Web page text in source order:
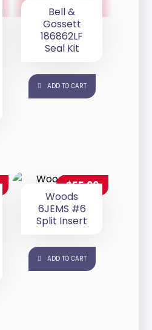
Bell &
Gossett
186862LF
Seal Kit
ADD TO CART
Woods
6JEMS #6
Split Insert
$55.00
ADD TO CART